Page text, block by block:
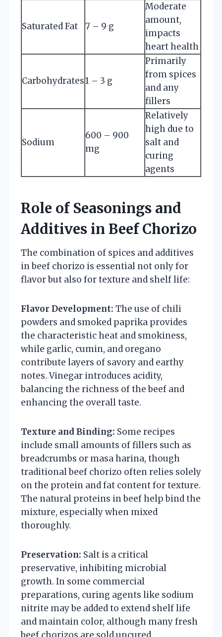
Saturated Fat 7 – 9 g
Moderate
amount,
impacts
heart health
Carbohydrates1 – 3 g
Primarily
from spices
and any
fillers
Sodium
600 – 900
mg
Relatively
high due to
salt and
curing
agents
Role of Seasonings and
Additives in Beef Chorizo
The combination of spices and additives
in beef chorizo is essential not only for
flavor but also for texture and shelf life:
Flavor Development: The use of chili
powders and smoked paprika provides
the characteristic heat and smokiness,
while garlic, cumin, and oregano
contribute layers of savory and earthy
notes. Vinegar introduces acidity,
balancing the richness of the beef and
enhancing the overall taste.
Texture and Binding: Some recipes
include small amounts of fillers such as
breadcrumbs or masa harina, though
traditional beef chorizo often relies solely
on the protein and fat content for texture.
The natural proteins in beef help bind the
mixture, especially when mixed
thoroughly.
Preservation: Salt is a critical
preservative, inhibiting microbial
growth. In some commercial
preparations, curing agents like sodium
nitrite may be added to extend shelf life
and maintain color, although many fresh
beef chorizos are sold uncured.